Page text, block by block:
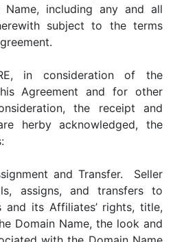
including any and all
subject to the terms
in consideration of the
Agreement and for other
the receipt and
herby acknowledged, the
and Transfer. Seller
assigns, and transfers to
and its Affiliates’ rights, title,
Domain Name, the look and